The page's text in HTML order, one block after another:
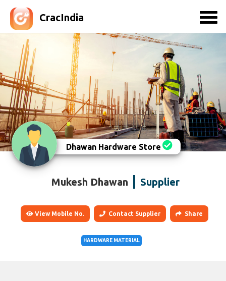
CracIndia
Dhawan Hardware Store
Mukesh Dhawan Supplier
View Mobile No. Contact Supplier Share
HARDWARE MATERIAL